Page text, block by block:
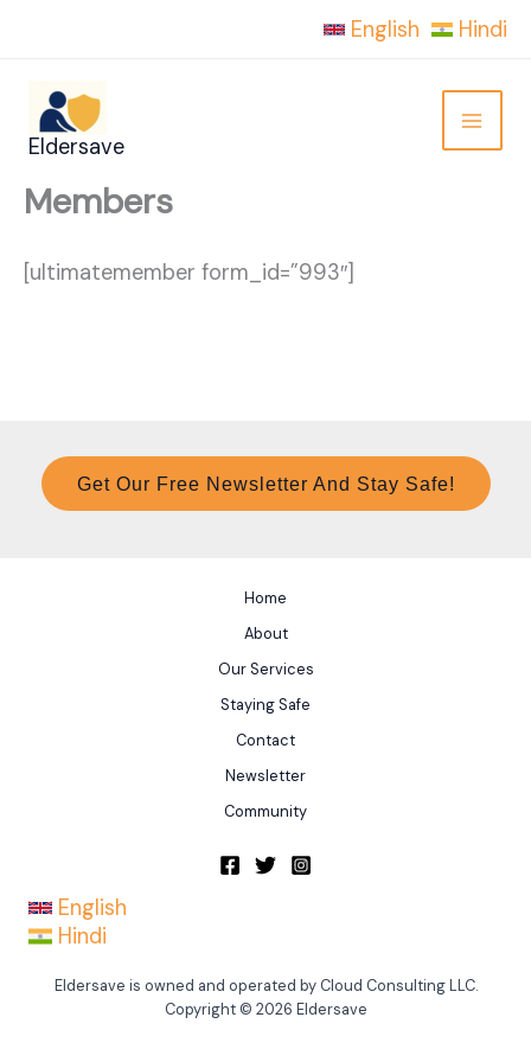
content
English Hindi
Eldersave
Members
[ultimatemember form_id=”993″]
Get Our Free Newsletter And Stay Safe!
Home
About
Our Services
Staying Safe
Contact
Newsletter
Community
English
Hindi
Eldersave is owned and operated by Cloud Consulting LLC.
Copyright © 2026 Eldersave